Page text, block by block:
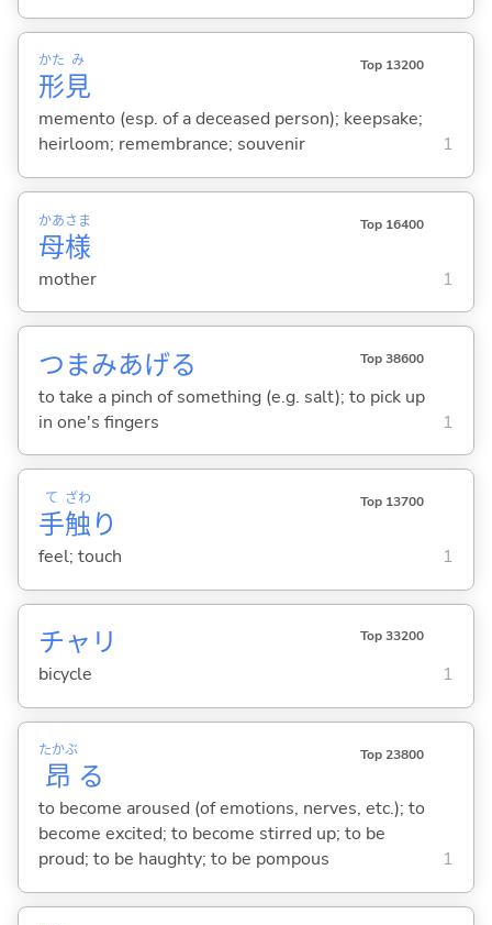
形
かた
見
み Top 13200
memento (esp. of a deceased person); keepsake;
heirloom; remembrance; souvenir
1
母
かあ
様
さま Top 16400
mother 1
つまみあげる Top 38600
to take a pinch of something (e.g. salt); to pick up
in one's fingers
1
手
て
触
ざわ
り
Top 13700
feel; touch 1
チャリ Top 33200
bicycle 1
昂
たかぶ
る
Top 23800
to become aroused (of emotions, nerves, etc.); to
become excited; to become stirred up; to be
proud; to be haughty; to be pompous
1